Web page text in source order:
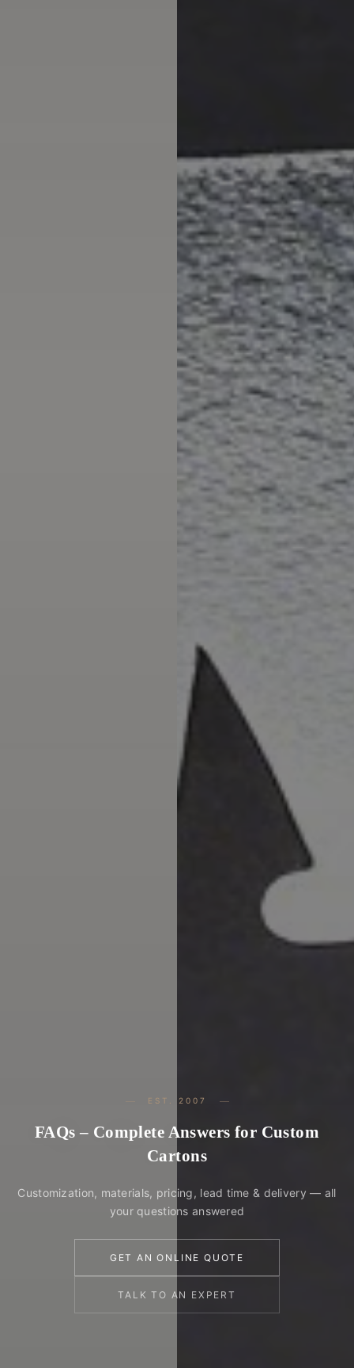
EST. 2007
FAQs – Complete Answers for Custom
Cartons
Customization, materials, pricing, lead time & delivery — all
your questions answered
GET AN ONLINE QUOTE
TALK TO AN EXPERT